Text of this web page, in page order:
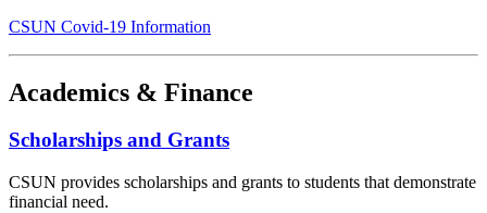
CSUN Covid-19 Information
Academics & Finance
Scholarships and Grants
CSUN provides scholarships and grants to students that demonstrate
financial need.